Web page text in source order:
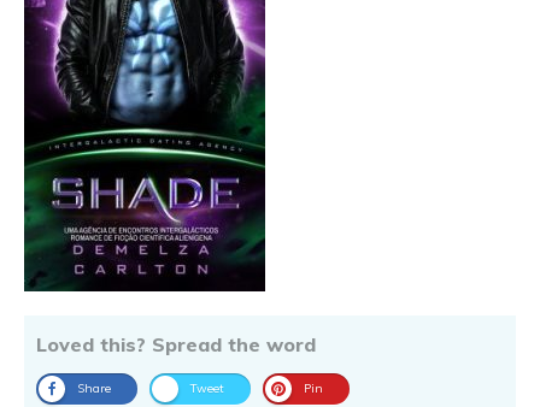
Loved this? Spread the word
Share Tweet Pin